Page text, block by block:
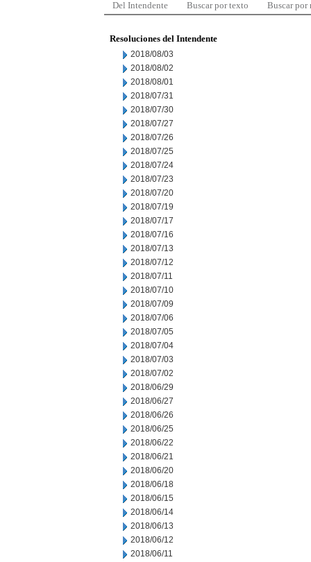
Del Intendente Buscar por texto Buscar por
Resoluciones del Intendente
2018/08/03
2018/08/02
2018/08/01
2018/07/31
2018/07/30
2018/07/27
2018/07/26
2018/07/25
2018/07/24
2018/07/23
2018/07/20
2018/07/19
2018/07/17
2018/07/16
2018/07/13
2018/07/12
2018/07/11
2018/07/10
2018/07/09
2018/07/06
2018/07/05
2018/07/04
2018/07/03
2018/07/02
2018/06/29
2018/06/27
2018/06/26
2018/06/25
2018/06/22
2018/06/21
2018/06/20
2018/06/18
2018/06/15
2018/06/14
2018/06/13
2018/06/12
2018/06/11